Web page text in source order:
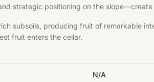
strategic positioning on the
subsoils, producing fruit of remarkable
fruit enters the cellar.
N/A